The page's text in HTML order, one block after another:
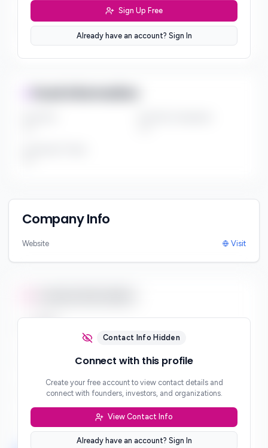
***
Sector Preferences
Sign Up Free
Already have an account? Sign In
Company Info
Website Visit
Website
***
***
Contact Info Hidden
Connect with this profile
Create your free account to view contact details and
connect with founders, investors, and organizations.
View Contact Info
Already have an account? Sign In